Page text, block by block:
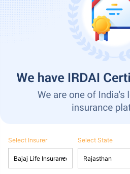
Select Insurer Select State